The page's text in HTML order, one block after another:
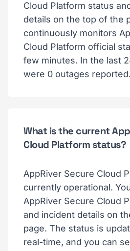
Cloud Platform status
details on the top of the
continuously monitors
Cloud Platform official
few minutes. In the last
were 0 outages reported.
What is the current
Cloud Platform status?
AppRiver Secure Cloud
currently operational.
AppRiver Secure Cloud
and incident details on
page. The status is
real-time, and you can